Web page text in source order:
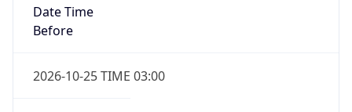
Date Time
Before
2026-10-25 TIME 03:00